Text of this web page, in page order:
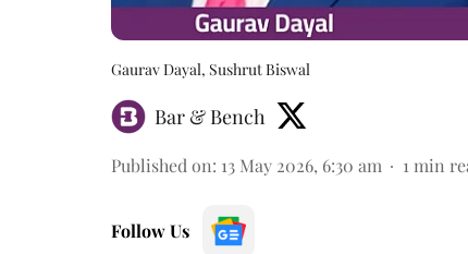
Gaurav Dayal, Sushrut Biswal
Bar & Bench
Published on: 13 May 2026, 6:30 am 1 min
Follow Us